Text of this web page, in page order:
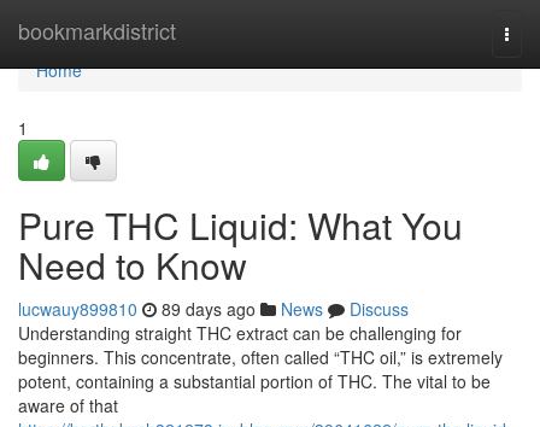
bookmarkdistrict
Home
Home
1
Pure THC Liquid: What You
Need to Know
lucwauy899810 89 days ago News
Discuss
Understanding straight THC extract can be challenging for
beginners. This concentrate, often called “THC oil,” is extremely
potent, containing a substantial portion of THC. The vital to be
aware of that